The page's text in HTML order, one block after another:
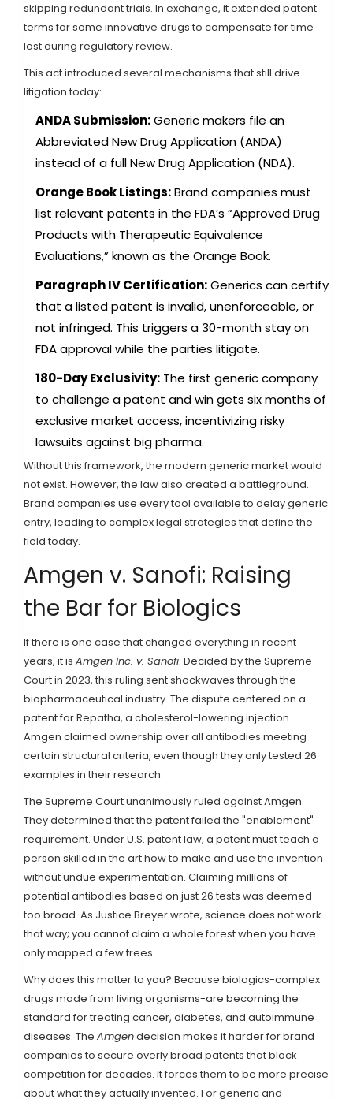
skipping redundant trials. In exchange, it extended patent
terms for some innovative drugs to compensate for time
lost during regulatory review.
This act introduced several mechanisms that still drive
litigation today:
ANDA Submission:Generic makers file an
Abbreviated New Drug Application (ANDA)
instead of a full New Drug Application (NDA).
Orange Book Listings:Brand companies must
list relevant patents in the FDA’s “Approved Drug
Products with Therapeutic Equivalence
Evaluations,” known as the Orange Book.
Paragraph IV Certification:Generics can certify
that a listed patent is invalid, unenforceable, or
not infringed. This triggers a 30-month stay on
FDA approval while the parties litigate.
180-Day Exclusivity: The first generic company
to challenge a patent and win gets six months of
exclusive market access, incentivizing risky
lawsuits against big pharma.
Without this framework, the modern generic market would
not exist. However, the law also created a battleground.
Brand companies use every tool available to delay generic
entry, leading to complex legal strategies that define the
field today.
Amgen v. Sanofi: Raising
the Bar for Biologics
If there is one case that changed everything in recent
years, it is Amgen Inc. v. Sanofi. Decided by the Supreme
Court in 2023, this ruling sent shockwaves through the
biopharmaceutical industry. The dispute centered on a
patent for Repatha, a cholesterol-lowering injection.
Amgen claimed ownership over all antibodies meeting
certain structural criteria, even though they only tested 26
examples in their research.
The Supreme Court unanimously ruled against Amgen.
They determined that the patent failed the "enablement"
requirement. Under U.S. patent law, a patent must teach a
person skilled in the art how to make and use the invention
without undue experimentation. Claiming millions of
potential antibodies based on just 26 tests was deemed
too broad. As Justice Breyer wrote, science does not work
that way; you cannot claim a whole forest when you have
only mapped a few trees.
Why does this matter to you? Because biologics-complex
drugs made from living organisms-are becoming the
standard for treating cancer, diabetes, and autoimmune
diseases. The Amgendecision makes it harder for brand
companies to secure overly broad patents that block
competition for decades. It forces them to be more precise
about what they actually invented. For generic and